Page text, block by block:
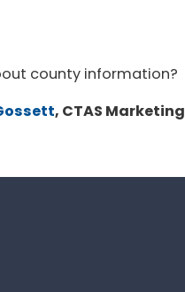
county information?
, CTAS Marketing